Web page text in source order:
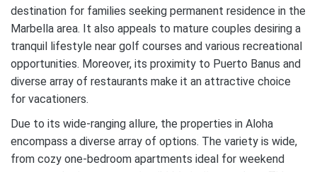
destination for families seeking permanent residence in the
Marbella area. It also appeals to mature couples desiring a
tranquil lifestyle near golf courses and various recreational
opportunities. Moreover, its proximity to Puerto Banus and
diverse array of restaurants make it an attractive choice
for vacationers.
Due to its wide-ranging allure, the properties in Aloha
encompass a diverse array of options. The variety is wide,
from cozy one-bedroom apartments ideal for weekend